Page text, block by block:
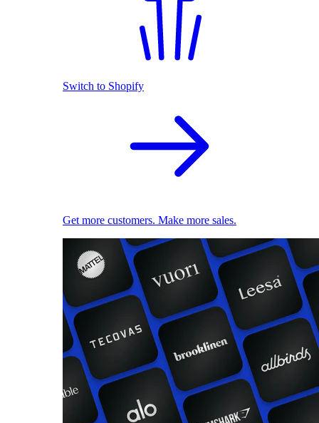
Switch to Shopify
Get more customers. Make more sales.